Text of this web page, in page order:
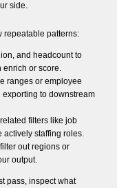
side.
repeatable patterns:
and headcount to
enrich or score.
ranges or employee
to downstream
filters like job
actively staffing roles.
out regions or
output.
pass, inspect what